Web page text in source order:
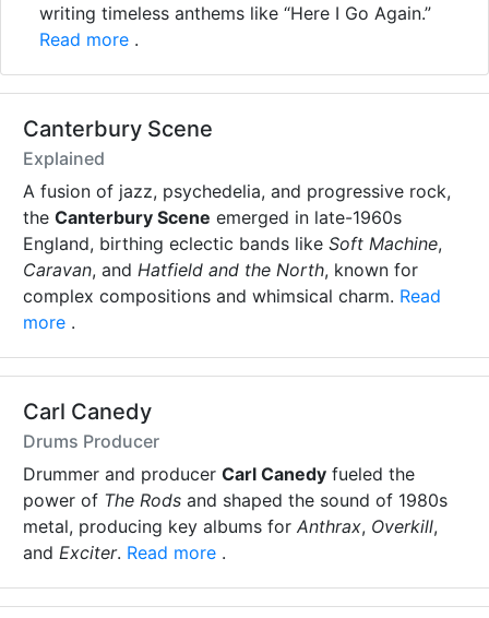
writing timeless anthems like “Here I Go Again.”
Read more .
Canterbury Scene
Explained
A fusion of jazz, psychedelia, and progressive rock,
the Canterbury Scene emerged in late-1960s
England, birthing eclectic bands like Soft Machine,
Caravan, and Hatfield and the North, known for
complex compositions and whimsical charm. Read
more .
Carl Canedy
Drums Producer
Drummer and producer Carl Canedy fueled the
power of The Rods and shaped the sound of 1980s
metal, producing key albums for Anthrax, Overkill,
and Exciter. Read more .